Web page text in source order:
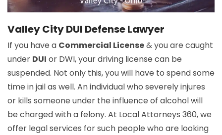
Valley City DUI Defense Lawyer
If you have a Commercial License& you are caught
under DUI or DWI, your driving license can be
suspended. Not only this, you will have to spend some
time in jail as well. An individual who severely injures
or kills someone under the influence of alcohol will
be charged with a felony. At Local Attorneys 360, we
offer legal services for such people who are looking